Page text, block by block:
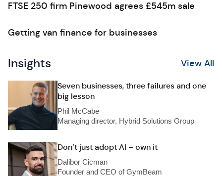
FTSE 250 firm Pinewood agrees £545m sale
Getting van finance for businesses
Insights View All
Seven businesses, three failures and one
big lesson
Phil McCabe
Managing director, Hybrid Solutions Group
Don’t just adopt AI – own it
Dalibor Cicman
Founder and CEO of GymBeam